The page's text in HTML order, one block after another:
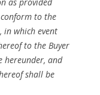
to the
in which event
to the Buyer
hereunder, and
shall be